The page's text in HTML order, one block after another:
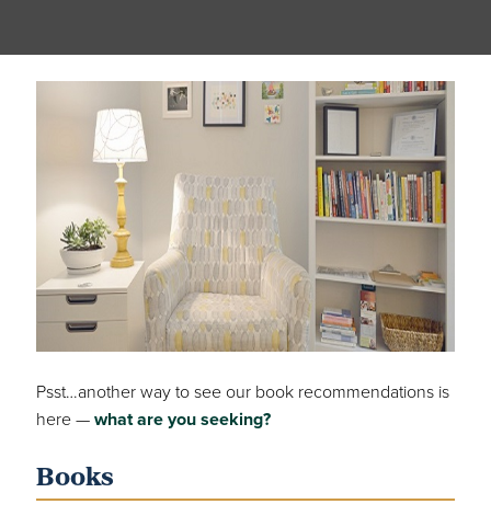
Psst…another way to see our book recommendations is
here —what are you seeking?
Books